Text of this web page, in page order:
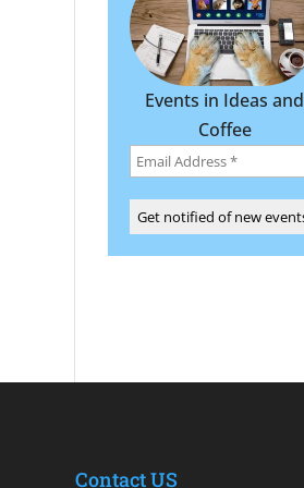
Events in Ideas and
Coffee
Contact US